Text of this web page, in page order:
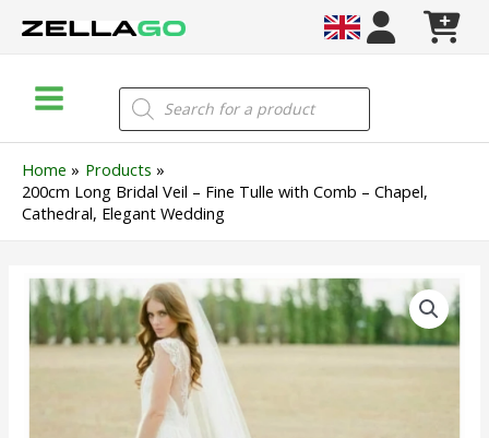
Menu
Products
search
Home
Products
200cm Long Bridal Veil – Fine Tulle with Comb – Chapel,
Cathedral, Elegant Wedding
200cm
Long
Bridal